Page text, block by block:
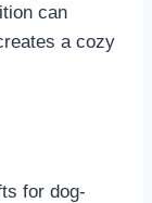
can
a cozy
for dog-